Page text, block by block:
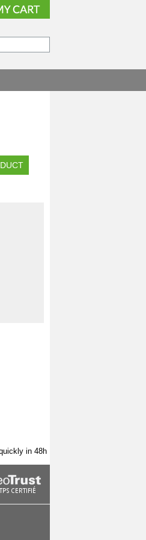
in 48h